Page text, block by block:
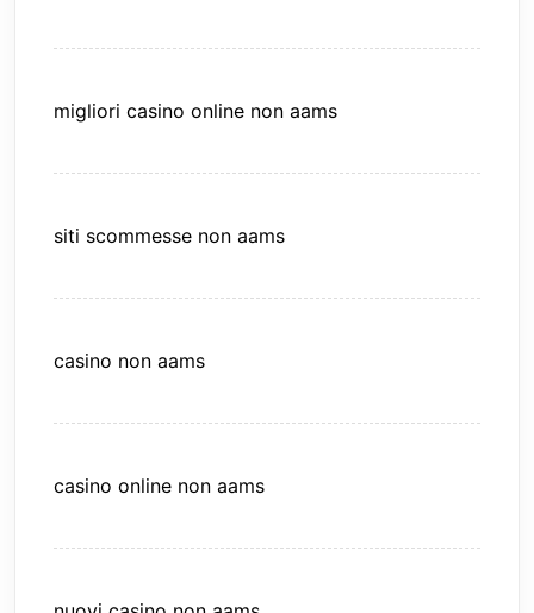
migliori casino online non aams
siti scommesse non aams
casino non aams
casino online non aams